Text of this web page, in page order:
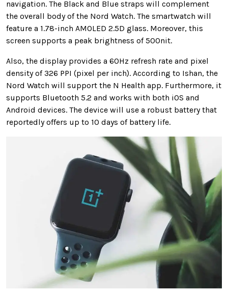
navigation. The Black and Blue straps will complement
the overall body of the Nord Watch. The smartwatch will
feature a 1.78-inch AMOLED 2.5D glass. Moreover, this
screen supports a peak brightness of 500nit.
Also, the display provides a 60Hz refresh rate and pixel
density of 326 PPI (pixel per inch). According to Ishan, the
Nord Watch will support the N Health app. Furthermore, it
supports Bluetooth 5.2 and works with both iOS and
Android devices. The device will use a robust battery that
reportedly offers up to 10 days of battery life.